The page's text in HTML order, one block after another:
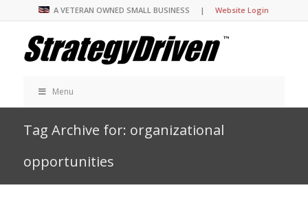
A VETERAN OWNED SMALL BUSINESS |Website Login
Menu
Tag Archive for: organizational
opportunities